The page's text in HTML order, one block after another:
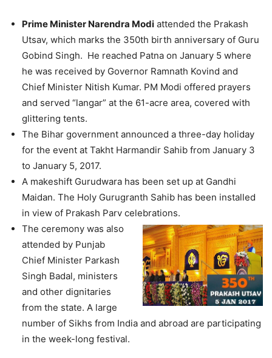
Prime Minister Narendra Modi attended the Prakash
Utsav, which marks the 350th birth anniversary of Guru
Gobind Singh. He reached Patna on January 5 where
he was received by Governor Ramnath Kovind and
Chief Minister Nitish Kumar. PM Modi offered prayers
and served “langar” at the 61-acre area, covered with
glittering tents.
The Bihar government announced a three-day holiday
for the event at Takht Harmandir Sahib from January 3
to January 5, 2017.
A makeshift Gurudwara has been set up at Gandhi
Maidan. The Holy Gurugranth Sahib has been installed
in view of Prakash Parv celebrations.
The ceremony was also
attended by Punjab
Chief Minister Parkash
Singh Badal, ministers
and other dignitaries
from the state. A large
number of Sikhs from India and abroad are participating
in the week-long festival.